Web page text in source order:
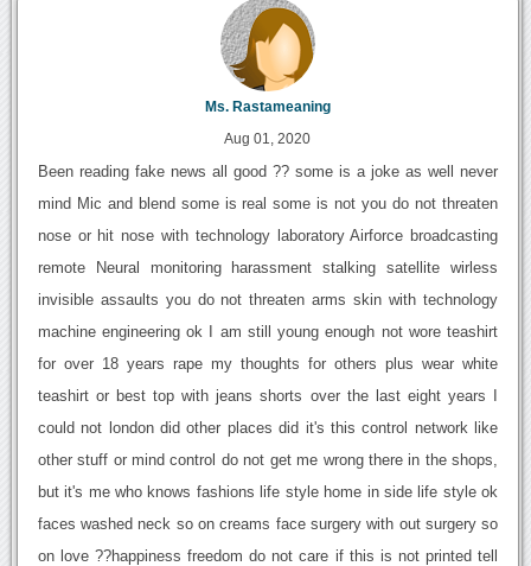
Ms. Rastameaning
Aug 01, 2020
Been reading fake news all good ?? some is a joke as well never
mind Mic and blend some is real some is not you do not threaten
nose or hit nose with technology laboratory Airforce broadcasting
remote Neural monitoring harassment stalking satellite wirless
invisible assaults you do not threaten arms skin with technology
machine engineering ok I am still young enough not wore teashirt
for over 18 years rape my thoughts for others plus wear white
teashirt or best top with jeans shorts over the last eight years I
could not london did other places did it's this control network like
other stuff or mind control do not get me wrong there in the shops,
but it's me who knows fashions life style home in side life style ok
faces washed neck so on creams face surgery with out surgery so
on love ??happiness freedom do not care if this is not printed tell